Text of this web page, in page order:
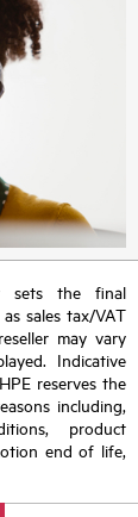
sets the final
sales tax/VAT
may vary
Indicative
reserves the
including,
product
end of life,